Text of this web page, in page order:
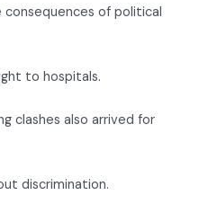
of political
to hospitals.
clashes also arrived for
discrimination.